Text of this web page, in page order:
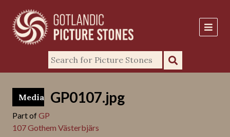
GP0107.jpg
Media
Part ofGP
107 Gothem Västerbjärs